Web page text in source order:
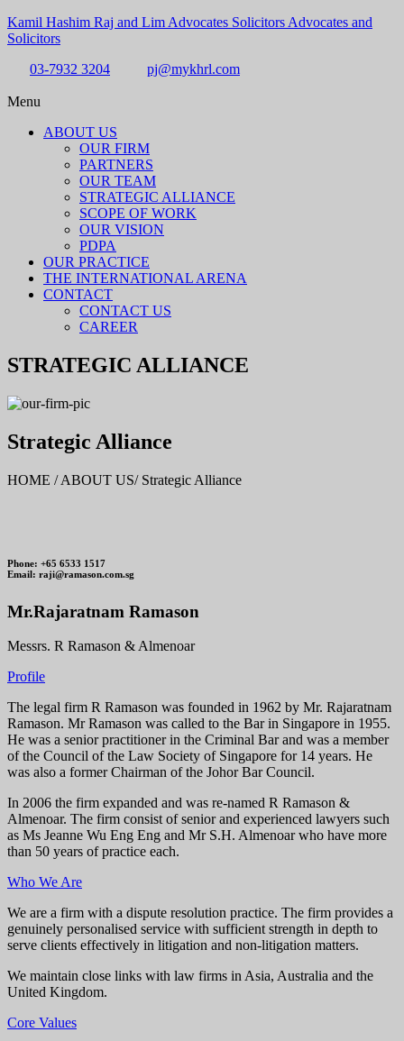
Kamil Hashim Raj and Lim Advocates Solicitors Advocates and
Solicitors
03-7932 3204
pj@mykhrl.com
Menu
ABOUT US
OUR FIRM
PARTNERS
OUR TEAM
STRATEGIC ALLIANCE
SCOPE OF WORK
OUR VISION
PDPA
OUR PRACTICE
THE INTERNATIONAL ARENA
CONTACT
CONTACT US
CAREER
STRATEGIC ALLIANCE
Strategic Alliance
HOME / ABOUT US/ Strategic Alliance
Phone: +65 6533 1517
Email: raji@ramason.com.sg
Mr.Rajaratnam Ramason
Messrs. R Ramason & Almenoar
Profile
The legal firm R Ramason was founded in 1962 by Mr. Rajaratnam
Ramason. Mr Ramason was called to the Bar in Singapore in 1955.
He was a senior practitioner in the Criminal Bar and was a member
of the Council of the Law Society of Singapore for 14 years. He
was also a former Chairman of the Johor Bar Council.
In 2006 the firm expanded and was re-named R Ramason &
Almenoar. The firm consist of senior and experienced lawyers such
as Ms Jeanne Wu Eng Eng and Mr S.H. Almenoar who have more
than 50 years of practice each.
Who We Are
We are a firm with a dispute resolution practice. The firm provides a
genuinely personalised service with sufficient strength in depth to
serve clients effectively in litigation and non-litigation matters.
We maintain close links with law firms in Asia, Australia and the
United Kingdom.
Core Values